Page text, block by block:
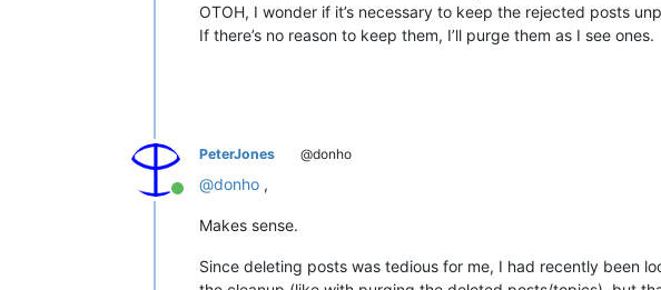
OTOH, I wonder if it’s necessary to keep the rejected posts
If there’s no reason to keep them, I’ll purge them as I see ones.
Online
PeterJones @donho
@donho ,
Makes sense.
Since deleting posts was tedious for me, I had recently been